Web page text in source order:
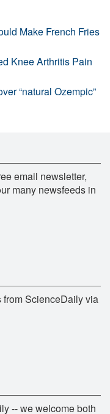
Make French Fries
Knee Arthritis Pain
“natural Ozempic”
email newsletter,
many newsfeeds in
from ScienceDaily via
-- we welcome both